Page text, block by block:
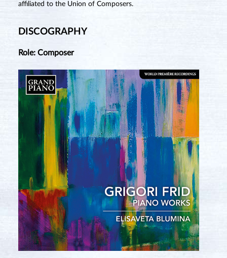
affiliated to the Union of Composers.
DISCOGRAPHY
Role: Composer